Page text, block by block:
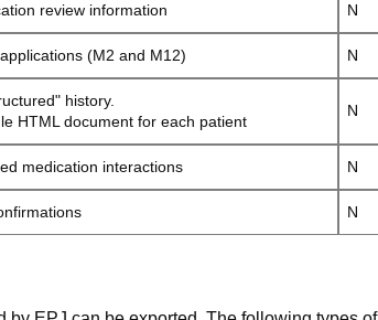
review information N
(M2 and M12) N
history.
HTML document for each patient
N
medication interactions N
N